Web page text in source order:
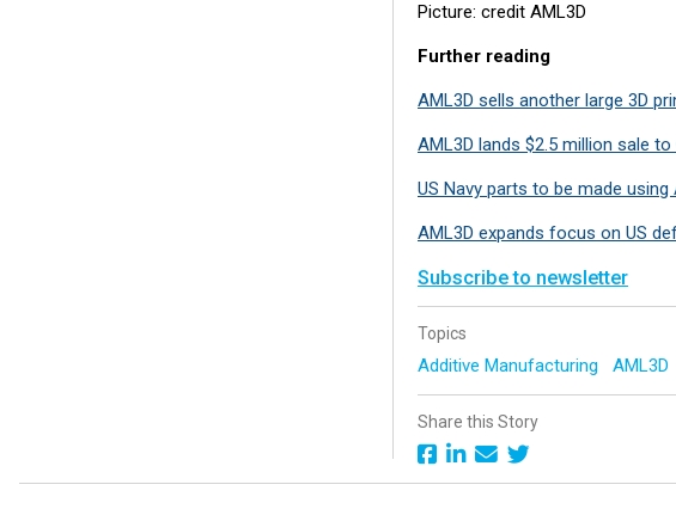
Picture: credit AML3D
Further reading
AML3D sells another large 3D
AML3D lands $2.5 million sale
US Navy parts to be made using
AML3D expands focus on US
Subscribe to newsletter
Topics
Additive Manufacturing AML3D
Share this Story